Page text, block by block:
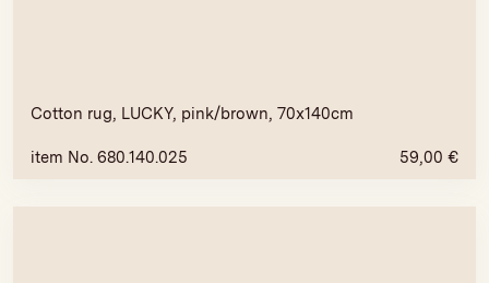
Cotton rug, LUCKY, pink/brown, 70x140cm
item No. 680.140.025 59,00 €